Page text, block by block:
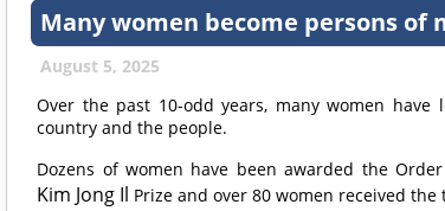
Many women become persons of
August 5, 2025
Over the past 10-odd years, many women
country and the people.
Dozens of women have been awarded the
Kim Jong Il Prize and over 80 women received the